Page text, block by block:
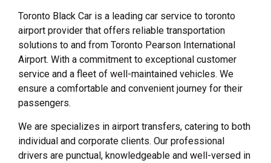
Toronto Black Car is a leading car service to toronto
airport provider that offers reliable transportation
solutions to and from Toronto Pearson International
Airport. With a commitment to exceptional customer
service and a fleet of well-maintained vehicles. We
ensure a comfortable and convenient journey for their
passengers.
We are specializes in airport transfers, catering to both
individual and corporate clients. Our professional
drivers are punctual, knowledgeable and well-versed in